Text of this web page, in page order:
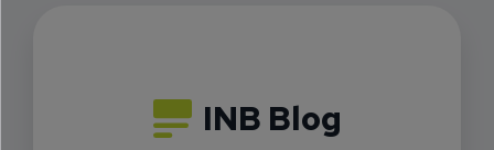
INB Blog